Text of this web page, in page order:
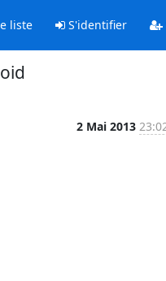
liste S'identifier
2 Mai 2013